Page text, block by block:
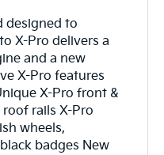
designed to
X-Pro delivers a
and a new
X-Pro features
X-Pro front &
rails X-Pro
wheels,
badges New